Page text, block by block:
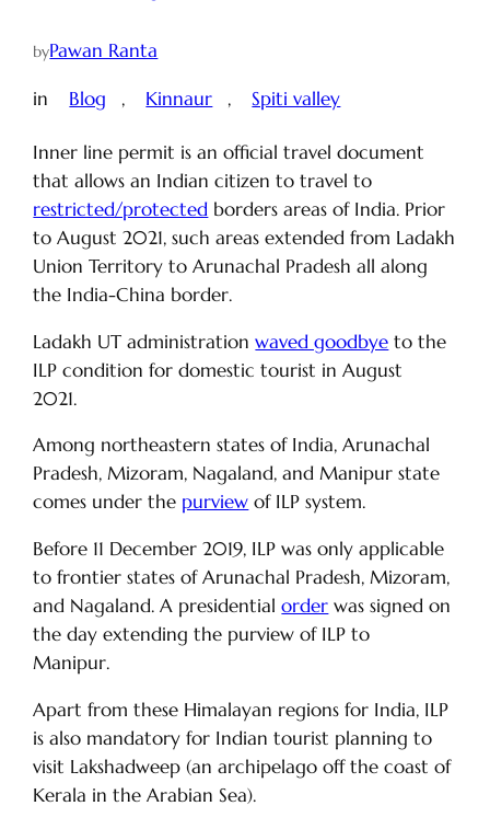
byPawan Ranta
in Blog , Kinnaur , Spiti valley
Inner line permit is an official travel document
that allows an Indian citizen to travel to
restricted/protected borders areas of India. Prior
to August 2021, such areas extended from Ladakh
Union Territory to Arunachal Pradesh all along
the India-China border.
Ladakh UT administrationwaved goodbye to the
ILP condition for domestic tourist in August
2021.
Among northeastern states of India, Arunachal
Pradesh, Mizoram, Nagaland, and Manipur state
comes under the purview of ILP system.
Before 11 December 2019, ILP was only applicable
to frontier states of Arunachal Pradesh, Mizoram,
and Nagaland. A presidentialorder was signed on
the day extending the purview of ILP to
Manipur.
Apart from these Himalayan regions for India, ILP
is also mandatory for Indian tourist planning to
visit Lakshadweep (an archipelago off the coast of
Kerala in the Arabian Sea).